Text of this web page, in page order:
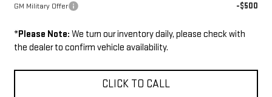
GM Military Offer -$500
*Please Note: We turn our inventory daily, please check with
the dealer to confirm vehicle availability.
CLICK TO CALL